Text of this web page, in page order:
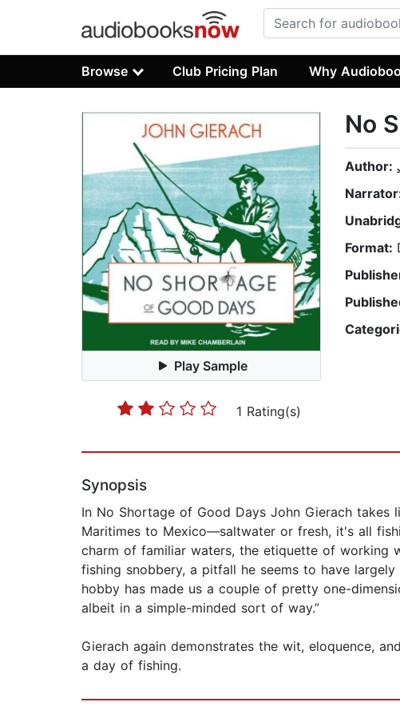
Browse Club Pricing Plan Why
Play Sample
1 Rating(s)
No
Author:
Format:
Synopsis
In No Shortage of Good Days John Gierach takes
Maritimes to Mexico—saltwater or fresh, it's all
charm of familiar waters, the etiquette of working
fishing snobbery, a pitfall he seems to have
hobby has made us a couple of pretty one-
albeit in a simple-minded sort of way.”
Gierach again demonstrates the wit, eloquence,
a day of fishing.